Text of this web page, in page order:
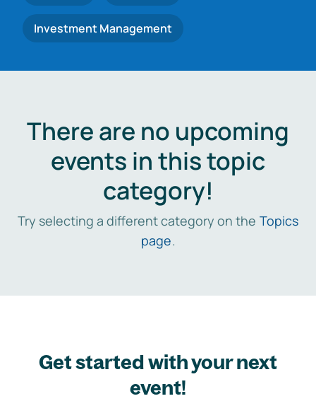
Investment Management
There are no upcoming
events in this topic
category!
Try selecting a different category on the Topics
page.
Get started with your next
event!